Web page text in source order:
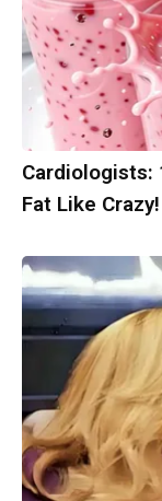
Cardiologists:
Fat Like